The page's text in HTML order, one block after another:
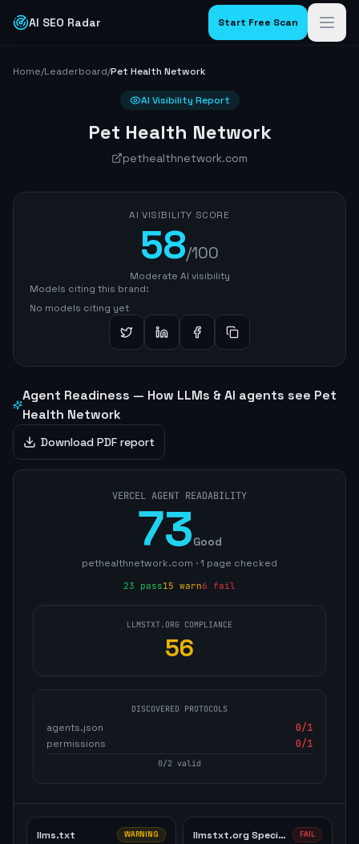
AI SEO Radar Start Free Scan
Home/Leaderboard/Pet Health Network
AI Visibility Report
Pet Health Network
pethealthnetwork.com
AI VISIBILITY SCORE
58/100
Moderate AI visibility
Models citing this brand:
No models citing yet
Agent Readiness — How LLMs & AI agents see Pet
Health Network
Download PDF report
VERCEL AGENT READABILITY
73Good
pethealthnetwork.com ·1 page checked
23 pass15 warn6 fail
LLMSTXT.ORG COMPLIANCE
56
DISCOVERED PROTOCOLS
agents.json 0/1
permissions
0/1
0/2 valid
llms.txt WARNING llmstxt.org Specification FAIL